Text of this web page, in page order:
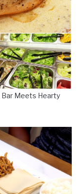
Bar Meets Hearty